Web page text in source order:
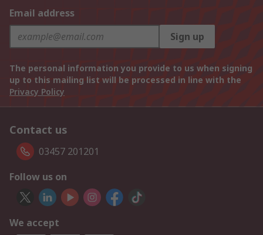
Email address
Sign up
The personal information you provide to us when signing
up to this mailing list will be processed in line with the
Privacy Policy
Contact us
03457 201201
Follow us on
We accept